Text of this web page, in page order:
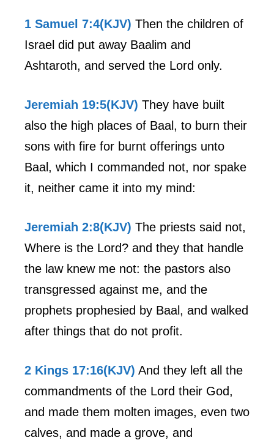
1 Samuel 7:4(KJV) Then the children of
Israel did put away Baalim and
Ashtaroth, and served the Lord only.
Jeremiah 19:5(KJV) They have built
also the high places of Baal, to burn their
sons with fire for burnt offerings unto
Baal, which I commanded not, nor spake
it, neither came it into my mind:
Jeremiah 2:8(KJV) The priests said not,
Where is the Lord? and they that handle
the law knew me not: the pastors also
transgressed against me, and the
prophets prophesied by Baal, and walked
after things that do not profit.
2 Kings 17:16(KJV) And they left all the
commandments of the Lord their God,
and made them molten images, even two
calves, and made a grove, and